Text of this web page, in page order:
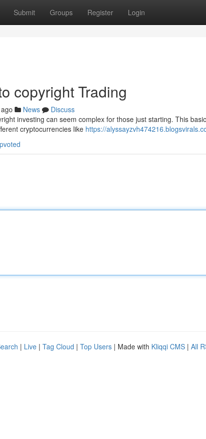
Submit Groups Register Login
copyright Trading
News
Discuss
investing can seem complex for those just starting. This
cryptocurrencies like https://
| Live | Tag Cloud | Top Users | Made with Kliqqi CMS | All